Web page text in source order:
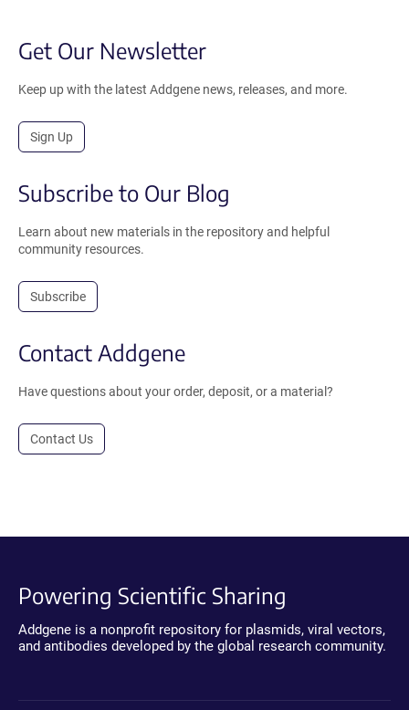
Get Our Newsletter
Keep up with the latest Addgene news, releases, and more.
Sign Up
Subscribe to Our Blog
Learn about new materials in the repository and helpful
community resources.
Subscribe
Contact Addgene
Have questions about your order, deposit, or a material?
Contact Us
Powering Scientific Sharing
Addgene is a nonprofit repository for plasmids, viral vectors,
and antibodies developed by the global research community.